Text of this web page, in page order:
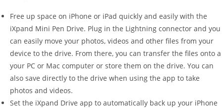
Free up space on iPhone or iPad quickly and easily with the
iXpand Mini Pen Drive. Plug in the Lightning connector and you
can easily move your photos, videos and other files from your
device to the drive. From there, you can transfer the files onto a
your PC or Mac computer or store them on the drive. You can
also save directly to the drive when using the app to take
photos and videos.
Set the iXpand Drive app to automatically back up your iPhone